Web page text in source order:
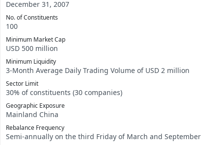
December 31, 2007
No. of Constituents
100
Minimum Market Cap
USD 500 million
Minimum Liquidity
3-Month Average Daily Trading Volume of USD 2 million
Sector Limit
30% of constituents (30 companies)
Geographic Exposure
Mainland China
Rebalance Frequency
Semi-annually on the third Friday of March and September